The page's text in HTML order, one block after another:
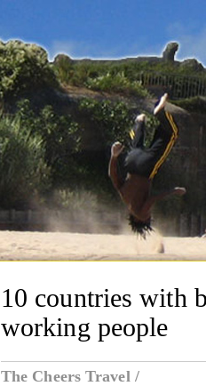
10 countries with
working people
The Cheers Travel /